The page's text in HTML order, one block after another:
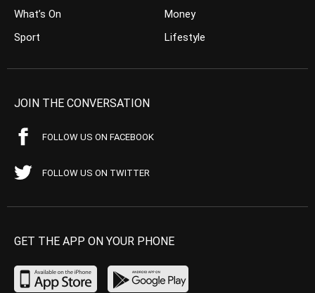
What’s On
Sport
Money
Lifestyle
JOIN THE CONVERSATION
FOLLOW US ON FACEBOOK
FOLLOW US ON TWITTER
GET THE APP ON YOUR PHONE